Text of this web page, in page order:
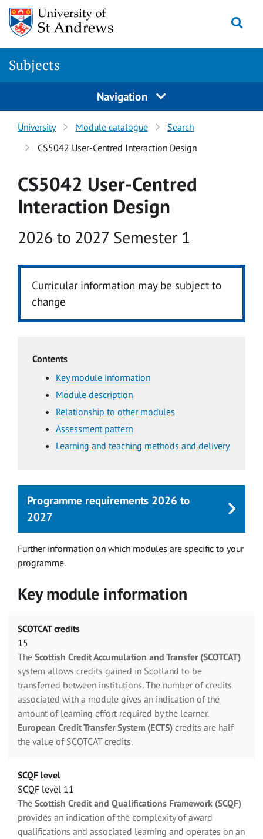
Skip to main content
Subjects
Navigation
University Module catalogue
Search
CS5042 User-Centred Interaction Design
CS5042 User-Centred
Interaction Design
Academic year
2026 to 2027 Semester 1
Curricular information may be subject to
change
Contents
Key module information
Module description
Relationship to other modules
Assessment pattern
Learning and teaching methods and delivery
Programme requirements 2026 to
2027
Further information on which modules are specific to your
programme.
Key module information
SCOTCAT credits
15
The Scottish Credit Accumulation and Transfer (SCOTCAT)
system allows credits gained in Scotland to be
transferred between institutions. The number of credits
associated with a module gives an indication of the
amount of learning effort required by the learner.
European Credit Transfer System (ECTS) credits are half
the value of SCOTCAT credits.
SCQF level
SCQF level 11
The Scottish Credit and Qualifications Framework (SCQF)
provides an indication of the complexity of award
qualifications and associated learning and operates on an